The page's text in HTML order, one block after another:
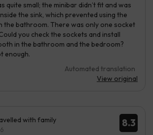
quite small; the minibar didn’t fit and was
the sink, which prevented using the
the bathroom. There was only one socket
you check the sockets and install
in the bathroom and the bedroom?
enough.
Automated translation
View original
8.3
with family